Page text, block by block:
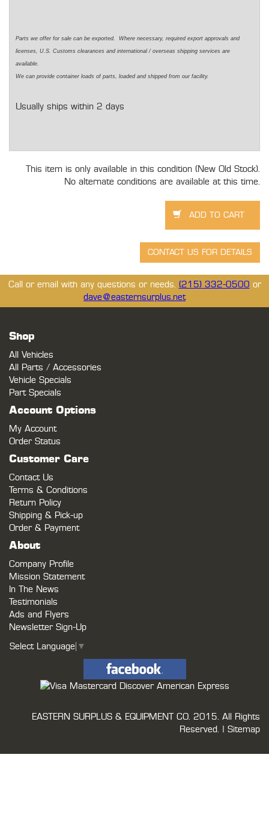
Parts we offer for sale can be exported. Where necessary, required export approvals and
licenses, U.S. Customs clearances and international / overseas shipping services are
available.
We can provide container loads of parts, loaded and shipped from our facility.
Usually ships within 2 days
This item is only available in this condition (New Old Stock).
No alternate conditions are available at this time.
Call or email with any questions or needs. (215) 332-0500 or
dave@easternsurplus.net
Shop
All Vehicles
All Parts / Accessories
Vehicle Specials
Part Specials
Account Options
My Account
Order Status
Customer Care
Contact Us
Terms & Conditions
Return Policy
Shipping & Pick-up
Order & Payment
About
Company Profile
Mission Statement
In The News
Testimonials
Ads and Flyers
Newsletter Sign-Up
Select Language ▼
EASTERN SURPLUS & EQUIPMENT CO. 2015. All Rights
Reserved. | Sitemap